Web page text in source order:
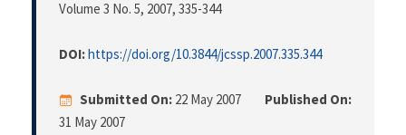
Volume 3 No. 5, 2007, 335-344
DOI:https://doi.org/10.3844/jcssp.2007.335.344
Submitted On: 22 May 2007
Published On:
31 May 2007